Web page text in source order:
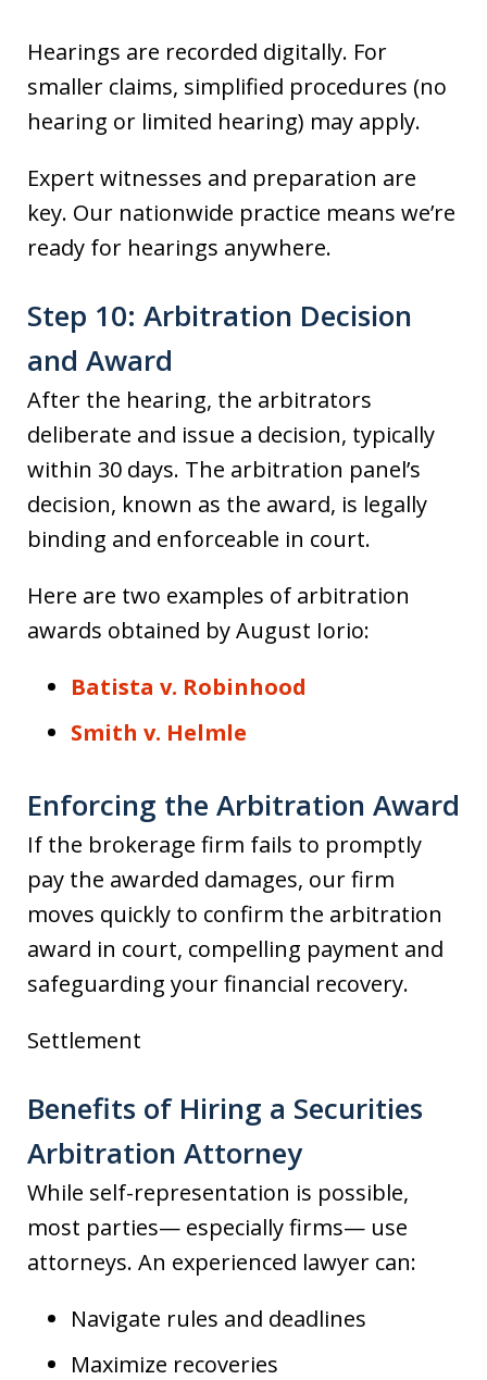
Hearings are recorded digitally. For
smaller claims, simplified procedures (no
hearing or limited hearing) may apply.
Expert witnesses and preparation are
key. Our nationwide practice means we’re
ready for hearings anywhere.
Step 10: Arbitration Decision
and Award
After the hearing, the arbitrators
deliberate and issue a decision, typically
within 30 days. The arbitration panel’s
decision, known as the award, is legally
binding and enforceable in court.
Here are two examples of arbitration
awards obtained by August Iorio:
Batista v. Robinhood
Smith v. Helmle
Enforcing the Arbitration Award
If the brokerage firm fails to promptly
pay the awarded damages, our firm
moves quickly to confirm the arbitration
award in court, compelling payment and
safeguarding your financial recovery.
Settlement
Benefits of Hiring a Securities
Arbitration Attorney
While self-representation is possible,
most parties— especially firms— use
attorneys. An experienced lawyer can:
Navigate rules and deadlines
Maximize recoveries